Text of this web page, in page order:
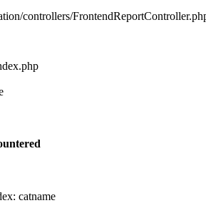
controllers/
catname